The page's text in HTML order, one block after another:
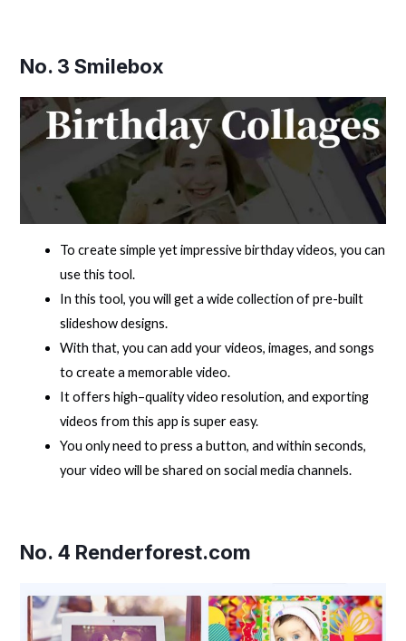
No. 3Smilebox
To create simple yet impressive birthday videos, you can
use this tool.
In this tool, you will get a wide collection of pre-built
slideshow designs.
With that, you can add your videos, images, and songs
to create a memorable video.
It offers high–quality video resolution, and exporting
videos from this app is super easy.
You only need to press a button, and within seconds,
your video will be shared on social media channels.
No. 4 Renderforest.com